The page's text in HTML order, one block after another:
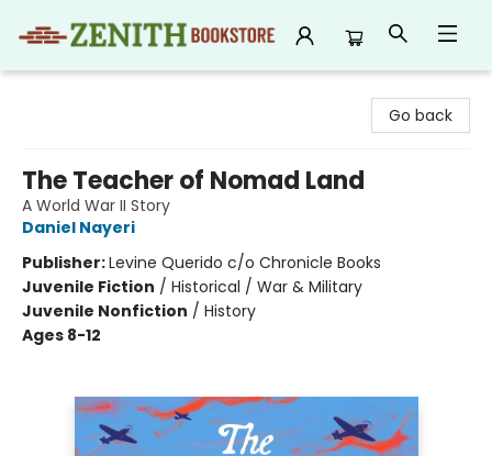
Go back
The Teacher of Nomad Land
A World War II Story
Daniel Nayeri
Publisher:Levine Querido c/o Chronicle Books
Juvenile Fiction / Historical / War & Military
Juvenile Nonfiction / History
Ages 8-12